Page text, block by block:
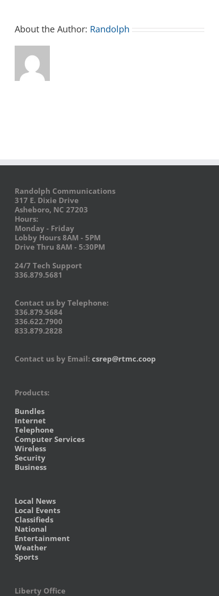
About the Author: Randolph
Randolph Communications
317 E. Dixie Drive
Asheboro, NC 27203
Hours:
Monday - Friday
Lobby Hours 8AM - 5PM
Drive Thru 8AM - 5:30PM
24/7 Tech Support
336.879.5681
Contact us by Telephone:
336.879.5684
336.622.7900
833.879.2828
Contact us by Email: csrep@rtmc.coop
Products:
Bundles
Internet
Telephone
Computer Services
Wireless
Security
Business
Local News
Local Events
Classifieds
National
Entertainment
Weather
Sports
Liberty Office